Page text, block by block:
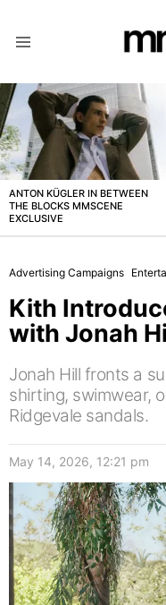
LATEST
STORIES
ANTON KÜGLER IN BETWEEN
THE BLOCKS MMSCENE
EXCLUSIVE
Advertising Campaigns
Kith
with Jonah
Jonah Hill fronts a
shirting, swimwear,
Ridgevale sandals.
May 14, 2026, 12:21 pm